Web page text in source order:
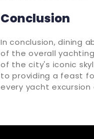
Conclusion
In conclusion, dining
of the overall
of the city's iconic
to providing a feast
every yacht excursion